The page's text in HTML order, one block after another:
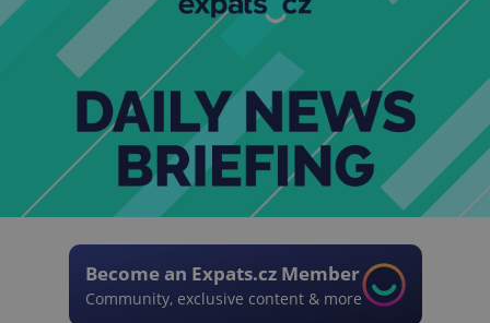
Become an Expats.cz Member
Community, exclusive content & more